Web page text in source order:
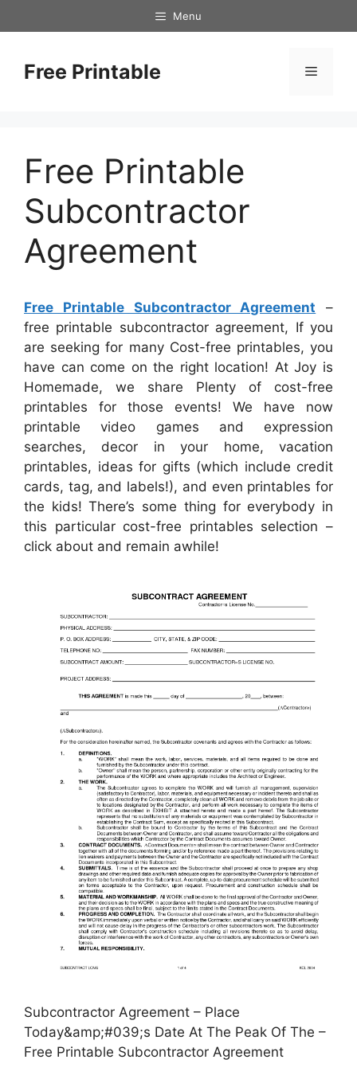
to
Menu
Free Printable Menu
Free Printable
Subcontractor
Agreement
Free Printable Subcontractor Agreement –
free printable subcontractor agreement, If you
are seeking for many Cost-free printables, you
have can come on the right location! At Joy is
Homemade, we share Plenty of cost-free
printables for those events! We have now
printable video games and expression
searches, decor in your home, vacation
printables, ideas for gifts (which include credit
cards, tag, and labels!), and even printables for
the kids! There’s some thing for everybody in
this particular cost-free printables selection –
click about and remain awhile!
Subcontractor Agreement – Place
Today&amp;#039;s Date At The Peak Of The –
Free Printable Subcontractor Agreement